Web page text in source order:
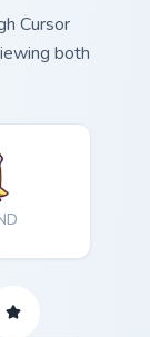
Cursor
both